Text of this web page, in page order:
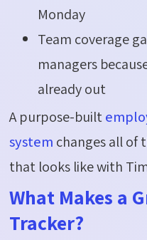
Monday
Team coverage
managers
already out
A purpose-built
system changes all of
that looks like with
What Makes a
Tracker?